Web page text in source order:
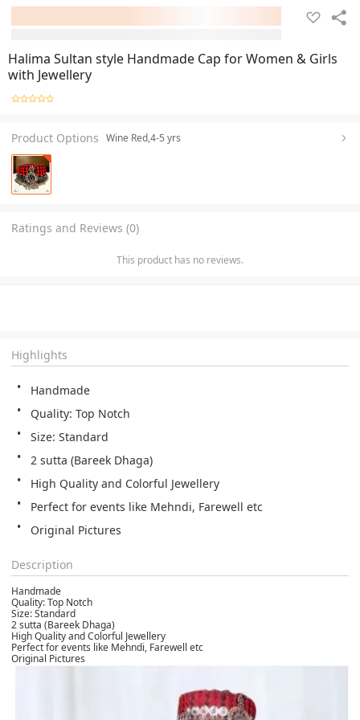
Halima Sultan style Handmade Cap for Women & Girls
with Jewellery
Product Options Wine Red,4-5 yrs
Ratings and Reviews (0)
This product has no reviews.
Highlights
Handmade
Quality: Top Notch
Size: Standard
2 sutta (Bareek Dhaga)
High Quality and Colorful Jewellery
Perfect for events like Mehndi, Farewell etc
Original Pictures
Description
Handmade
Quality: Top Notch
Size: Standard
2 sutta (Bareek Dhaga)
High Quality and Colorful Jewellery
Perfect for events like Mehndi, Farewell etc
Original Pictures